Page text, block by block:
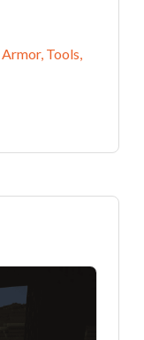
Armor, Tools,